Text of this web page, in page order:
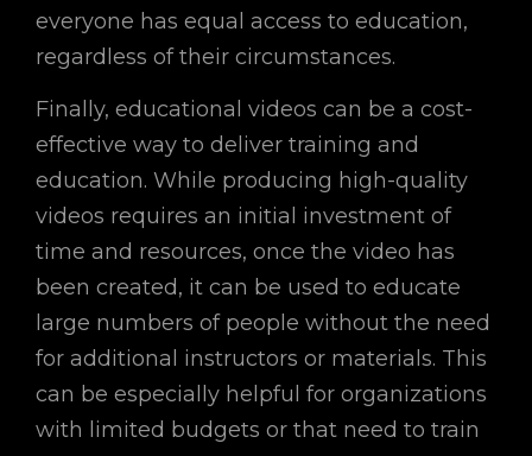
everyone has equal access to education,
regardless of their circumstances.
Finally, educational videos can be a cost-
effective way to deliver training and
education. While producing high-quality
videos requires an initial investment of
time and resources, once the video has
been created, it can be used to educate
large numbers of people without the need
for additional instructors or materials. This
can be especially helpful for organizations
with limited budgets or that need to train